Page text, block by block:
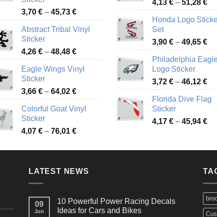
3,70 € – 45,73 €Price
3,70 €
45,73 €
Abstract Tribal Vinyl
Sticker
4,26 € – 48,48 €Price
4,26 €
48,48 €
Eagle Wings Vinyl
Sticker
3,66 € – 64,02 €Price
3,66 €
64,02 €
Colorful Goat Vinyl
Sticker
4,07 € – 76,01 €Price
4,07 €
76,01 €
4,13 € – 51,28 €
Honda Logo
Set
3,90 € – 49,65 €
Philadelphia
Logo Sticker
3,72 € – 46,12 €
Florida Dive Flag
Sticker
4,17 € – 45,94 €
LATEST NEWS
09
Jun
10 Powerful Power Racing Decals
Ideas for Cars and Bikes